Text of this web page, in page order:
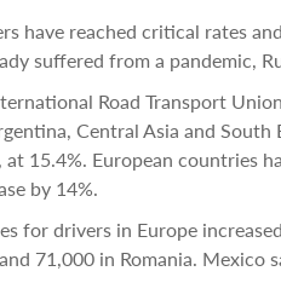
have reached critical rates
suffered from a pandemic,
Road Transport
Central Asia and
at 15.4%. European countries
by 14%.
for drivers in Europe
71,000 in Romania. Mexico